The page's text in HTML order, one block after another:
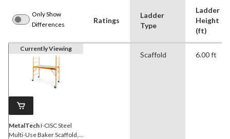
Only Show
Differences
Ratings
Ladder
Type
Ladder
Height
(ft)
Currently Viewing
MetalTechI-CISC Steel
Multi-Use Baker Scaffold,
Scaffold 6.00 ft